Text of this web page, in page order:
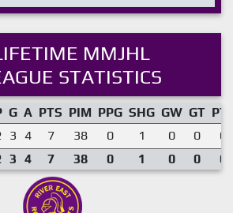
MMJHL
STATISTICS
G A PTS PIM PPG SHG GW GT
3 4 7 38 0 1 0 0
3 4 7 38 0 1 0 0